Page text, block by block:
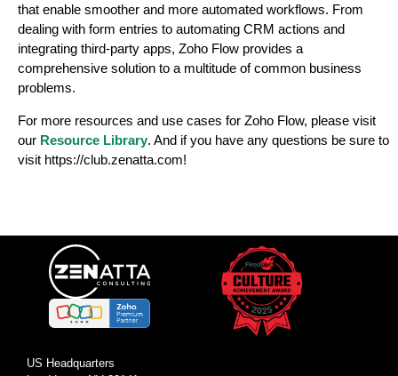
that enable smoother and more automated workflows. From
dealing with form entries to automating CRM actions and
integrating third-party apps, Zoho Flow provides a
comprehensive solution to a multitude of common business
problems.
For more resources and use cases for Zoho Flow, please visit
our Resource Library. And if you have any questions be sure to
visit https://club.zenatta.com!
US Headquarters